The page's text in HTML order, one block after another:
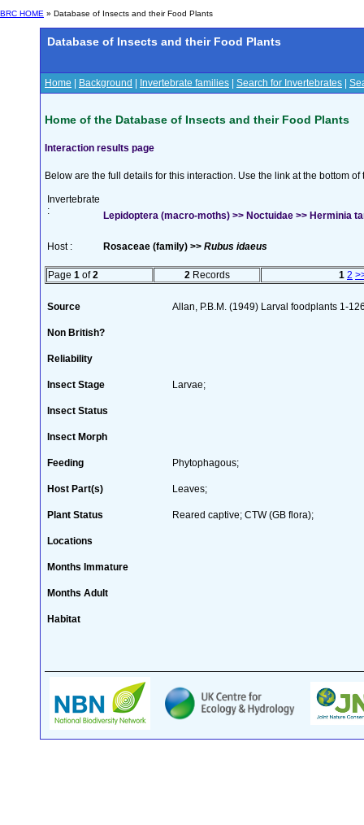
BRC HOME » Database of Insects and their Food Plants
Database of Insects and their Food Plants
Home Background Invertebrate families Search for Invertebrates
Home of the Database of Insects and their Food Plants
Interaction results page
Below are the full details for this interaction. Use the link at the bottom
Invertebrate
:
Lepidoptera (macro-moths) >> Noctuidae >> Herminia
Host : Rosaceae (family) >> Rubus idaeus
Page 1 of2 2 Records 1 2
Source Allan, P.B.M. (1949) Larval foodplants 1-
Non British?
Reliability
Insect Stage Larvae;
Insect Status
Insect Morph
Feeding Phytophagous;
Host Part(s) Leaves;
Plant Status Reared captive; CTW (GB flora);
Locations
Months Immature
Months Adult
Habitat